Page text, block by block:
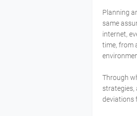
Planning
same
internet,
time, from
Through
strategies,
deviations